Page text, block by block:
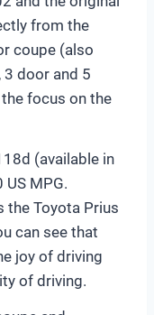
from the
coupe (also
3 door and 5
focus on the
(available in
MPG.
the Toyota Prius
can see that
joy of driving
of driving.